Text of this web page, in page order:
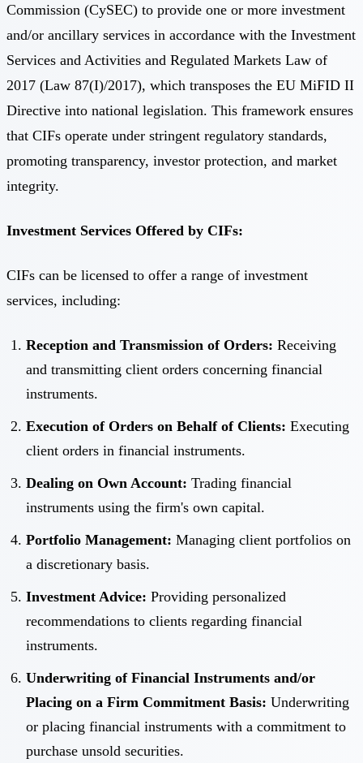
Commission (CySEC) to provide one or more investment
and/or ancillary services in accordance with the Investment
Services and Activities and Regulated Markets Law of
2017 (Law 87(I)/2017), which transposes the EU MiFID II
Directive into national legislation. This framework ensures
that CIFs operate under stringent regulatory standards,
promoting transparency, investor protection, and market
integrity.
Investment Services Offered by CIFs:
CIFs can be licensed to offer a range of investment
services, including:
Reception and Transmission of Orders: Receiving
and transmitting client orders concerning financial
instruments.
Execution of Orders on Behalf of Clients: Executing
client orders in financial instruments.
Dealing on Own Account: Trading financial
instruments using the firm's own capital.
Portfolio Management: Managing client portfolios on
a discretionary basis.
Investment Advice: Providing personalized
recommendations to clients regarding financial
instruments.
Underwriting of Financial Instruments and/or
Placing on a Firm Commitment Basis: Underwriting
or placing financial instruments with a commitment to
purchase unsold securities.